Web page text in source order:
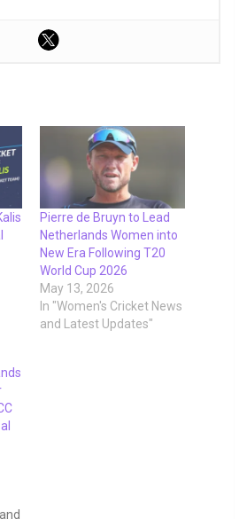
Pierre de Bruyn to Lead
Netherlands Women into
New Era Following T20
World Cup 2026
May 13, 2026
In "Women's Cricket News
and Latest Updates"